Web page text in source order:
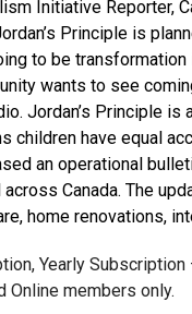
Initiative Reporter,
Principle is
to be
wants to see
Jordan’s Principle
children have equal
an operational
Canada. The
home renovations,
Yearly
Online members only.